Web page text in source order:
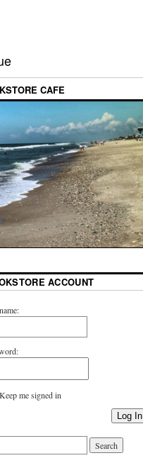
CAFE
ACCOUNT
Keep me signed in
Log In